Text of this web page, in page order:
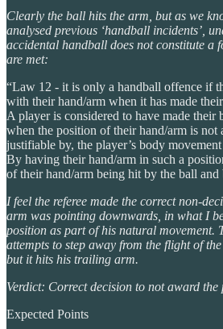
Clearly the ball hits the arm, but as we
analysed previous ‘handball incidents’,
accidental handball does not constitute a
are met:
“Law 12 - it is only a handball offence if
with their hand/arm when it has made
A player is considered to have made
when the position of their hand/arm is not
justifiable by, the player’s body
By having their hand/arm in such a
of their hand/arm being hit by the ball and
I feel the referee made the correct non-
arm was pointing downwards, in what I
position as part of his natural movement.
attempts to step away from the flight of
but it hits his trailing arm.
Verdict: Correct decision to not award the
Expected Points